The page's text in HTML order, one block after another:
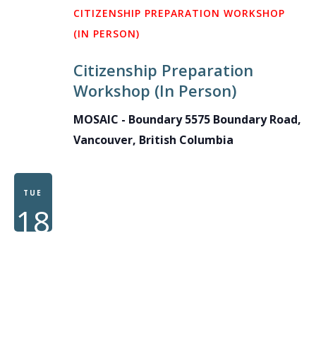
Citizenship Preparation
Workshop (In Person)
CITIZENSHIP PREPARATION WORKSHOP
(IN PERSON)
MOSAIC - Boundary5575 Boundary Road,
Vancouver, British Columbia
TUE
18